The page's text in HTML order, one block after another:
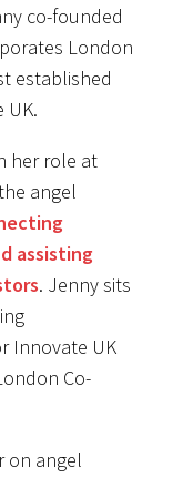
co-founded
London
established
UK.
her role at
angel
assisting
. Jenny sits
Innovate UK
Co-
on angel